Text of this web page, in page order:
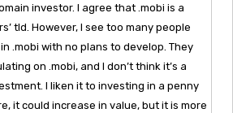
investor. I agree that .mobi is a
tld. However, I see too many people
.mobi with no plans to develop. They
on .mobi, and I don’t think it’s a
I liken it to investing in a penny
it could increase in value, but it is more